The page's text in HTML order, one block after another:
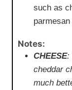
such as
Notes:
CHEESE:
cheddar
much